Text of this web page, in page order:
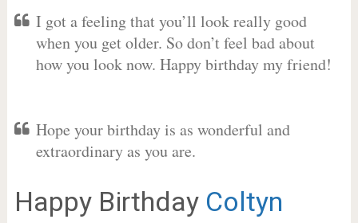
I got a feeling that you’ll look really good
when you get older. So don’t feel bad about
how you look now. Happy birthday my friend!
Hope your birthday is as wonderful and
extraordinary as you are.
Happy Birthday Coltyn